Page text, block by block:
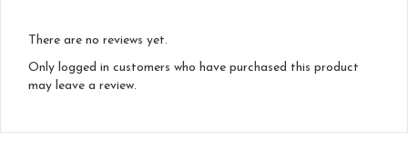
There are no reviews yet.
Only logged in customers who have purchased this product
may leave a review.